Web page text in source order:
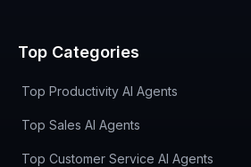
Top Categories
Top Productivity AI Agents
Top Sales AI Agents
Top Customer Service AI Agents